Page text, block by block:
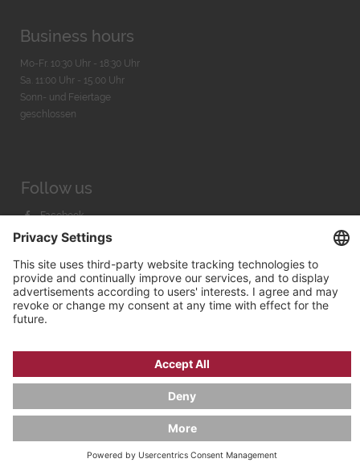
Business hours
Mo-Fr. 10:30 Uhr - 18:30 Uhr
Sa. 11:00 Uhr - 15.00 Uhr
Sonn- und Feiertage
geschlossen
Follow us
Facebook
Instagram
Bachmann & Scher GmbH / Watchandco GmbH
PRIVACY POLICY IMPRINT
SHIPPING COSTS